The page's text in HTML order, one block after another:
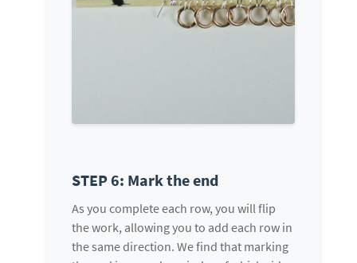
STEP 6: Mark the end
As you complete each row, you will flip
the work, allowing you to add each row in
the same direction. We find that marking